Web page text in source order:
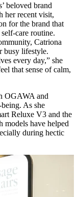
beloved brand
her recent visit,
for the brand that
care routine.
Catriona
busy lifestyle.
every day,” she
that sense of calm,
OGAWA and
As she
Reluxe V3 and the
have helped
during hectic